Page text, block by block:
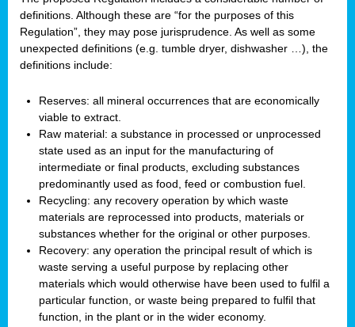
definitions. Although these are “for the purposes of this
Regulation”, they may pose jurisprudence. As well as some
unexpected definitions (e.g. tumble dryer, dishwasher …), the
definitions include:
Reserves: all mineral occurrences that are economically
viable to extract.
Raw material: a substance in processed or unprocessed
state used as an input for the manufacturing of
intermediate or final products, excluding substances
predominantly used as food, feed or combustion fuel.
Recycling: any recovery operation by which waste
materials are reprocessed into products, materials or
substances whether for the original or other purposes.
Recovery: any operation the principal result of which is
waste serving a useful purpose by replacing other
materials which would otherwise have been used to fulfil a
particular function, or waste being prepared to fulfil that
function, in the plant or in the wider economy.